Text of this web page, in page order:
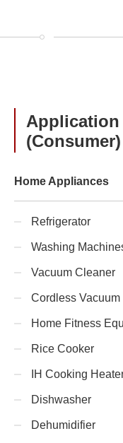
Application
(Consumer)
Home Appliances
Refrigerator
Washing
Vacuum Cleaner
Cordless
Home Fitness
Rice Cooker
IH Cooking
Dishwasher
Dehumidifier